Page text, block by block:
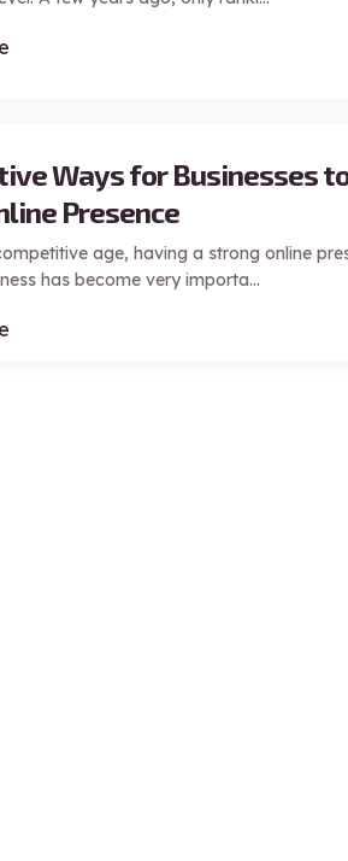
Ways for Businesses
Presence
age, having a strong online
has become very importa...